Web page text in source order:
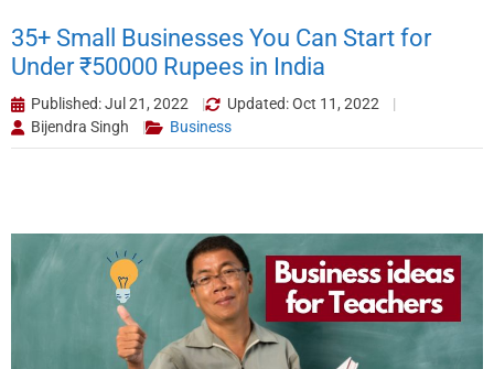
35+ Small Businesses You Can Start for
Under ₹50000 Rupees in India
Published: Jul 21, 2022
Updated: Oct 11, 2022
Bijendra Singh
Business